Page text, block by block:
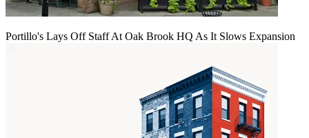
Portillo's Lays Off Staff At Oak Brook HQ As It Slows Expansion